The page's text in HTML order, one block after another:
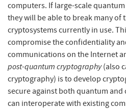
computers. If large-scale
they will be able to break many of
cryptosystems currently in use.
compromise the confidentiality
communications on the Internet
post-quantum cryptography(also
cryptography) is to develop
secure against both quantum and
can interoperate with existing